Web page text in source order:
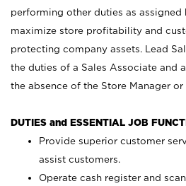
performing other duties as assigned
maximize store profitability and
protecting company assets. Lead
the duties of a Sales Associate and
the absence of the Store Manager
DUTIES and ESSENTIAL JOB
Provide superior customer
assist customers.
Operate cash register and